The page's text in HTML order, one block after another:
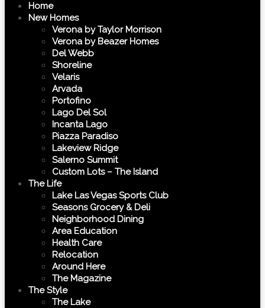
Home
New Homes
Verona by Taylor Morrison
Verona by Beazer Homes
Del Webb
Shoreline
Velaris
Arvada
Portofino
Lago Del Sol
Incanta Lago
Piazza Paradiso
Lakeview Ridge
Salerno Summit
Custom Lots – The Island
The Life
Lake Las Vegas Sports Club
Seasons Grocery & Deli
Neighborhood Dining
Area Education
Health Care
Relocation
Around Here
The Magazine
The Style
The Lake